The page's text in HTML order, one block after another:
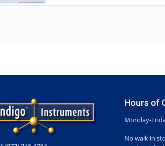
Hours of
Monday-
No walk in